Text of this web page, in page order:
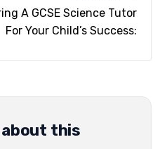
A GCSE Science Tutor
For Your Child’s Success:
about this